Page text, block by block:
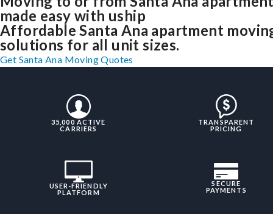
made easy with uship
Affordable Santa Ana apartment
solutions for all unit sizes.
Get Santa Ana Moving Quotes
35,000 ACTIVE
CARRIERS
TRANSPARENT
PRICING
USER-FRIENDLY
PLATFORM
SECURE
PAYMENTS